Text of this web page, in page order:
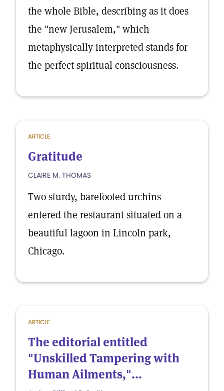
the whole Bible, describing as it does
the "new Jerusalem," which
metaphysically interpreted stands for
the perfect spiritual consciousness.
ARTICLE
Gratitude
CLAIRE M. THOMAS
Two sturdy, barefooted urchins
entered the restaurant situated on a
beautiful lagoon in Lincoln park,
Chicago.
ARTICLE
The editorial entitled
"Unskilled Tampering with
Human Ailments,"...